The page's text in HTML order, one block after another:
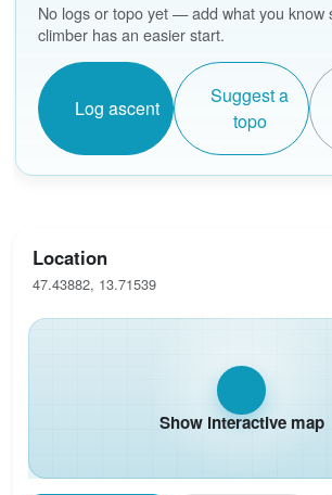
No logs or topo yet — add what you know
climber has an easier start.
Log ascent
Suggest a
topo
Location
47.43882, 13.71539
Show interactive map